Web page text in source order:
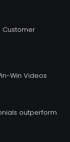
Customer
Win Videos
outperform